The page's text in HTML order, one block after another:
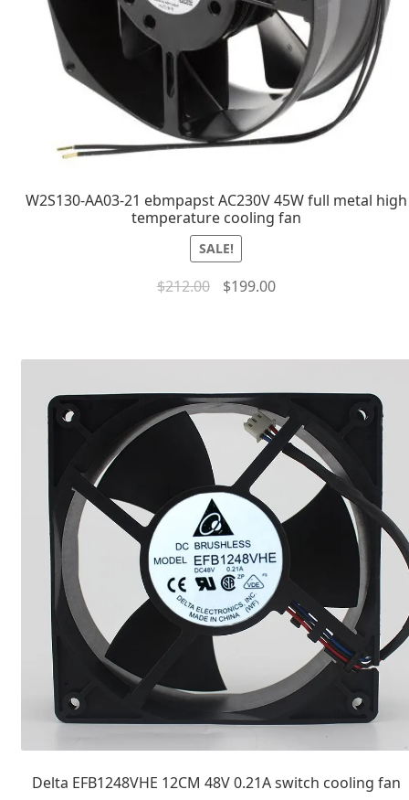
W2S130-AA03-21 ebmpapst AC230V 45W full metal high
temperature cooling fan
SALE!
$212.00 $199.00
Delta EFB1248VHE 12CM 48V 0.21A switch cooling fan